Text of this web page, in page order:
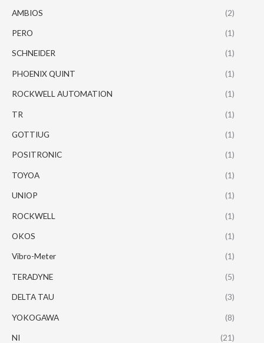
AMBIOS (2)
PERO (1)
SCHNEIDER (1)
PHOENIX QUINT (1)
ROCKWELL AUTOMATION (1)
TR (1)
GOTTIUG (1)
POSITRONIC (1)
TOYOA (1)
UNIOP (1)
ROCKWELL (1)
OKOS (1)
Vibro-Meter (1)
TERADYNE (5)
DELTA TAU (3)
YOKOGAWA (8)
NI (21)